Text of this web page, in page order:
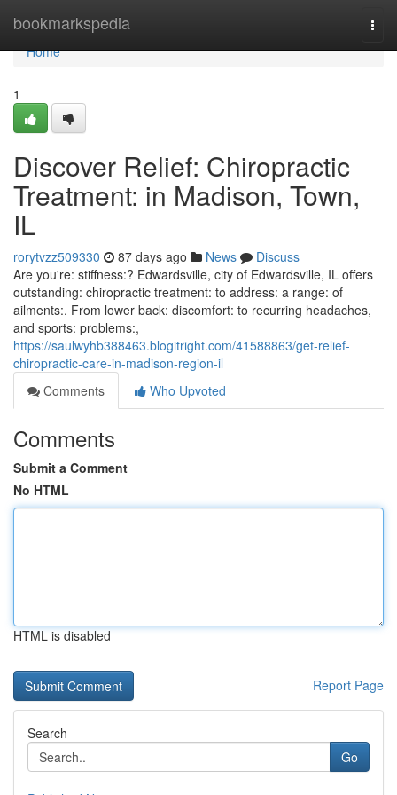
bookmarkspedia
Home
Home
1
Discover Relief: Chiropractic
Treatment: in Madison, Town,
IL
rorytvzz509330 87 days ago News
Discuss
Are you're: stiffness:? Edwardsville, city of Edwardsville, IL offers
outstanding: chiropractic treatment: to address: a range: of
ailments:. From lower back: discomfort: to recurring headaches,
and sports: problems:,
https://saulwyhb388463.blogitright.com/41588863/get-relief-
chiropractic-care-in-madison-region-il
Comments
Who Upvoted
Comments
Submit a Comment
No HTML
HTML is disabled
Report Page
Search
Go